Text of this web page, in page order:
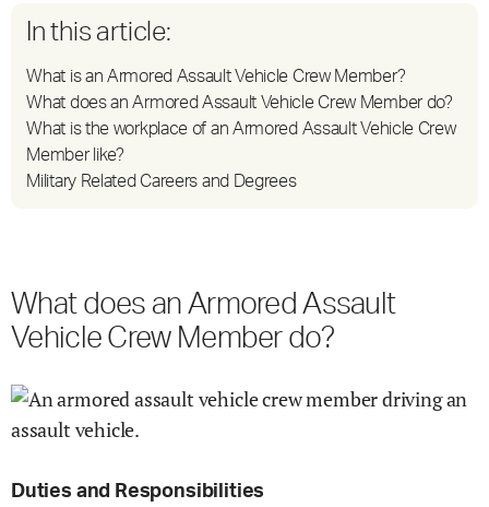
In this article:
What is an Armored Assault Vehicle Crew Member?
What does an Armored Assault Vehicle Crew Member do?
What is the workplace of an Armored Assault Vehicle Crew
Member like?
Military Related Careers and Degrees
What does an Armored Assault
Vehicle Crew Member do?
Duties and Responsibilities